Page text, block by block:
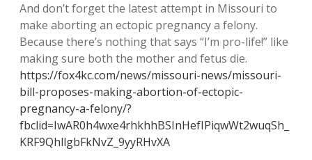
And don’t forget the latest attempt in Missouri to
make aborting an ectopic pregnancy a felony.
Because there’s nothing that says “I’m pro-life!” like
making sure both the mother and fetus die.
https://fox4kc.com/news/missouri-news/missouri-
bill-proposes-making-abortion-of-ectopic-
pregnancy-a-felony/?
fbclid=IwAR0h4wxe4rhkhhBSInHefIPiqwWt2wuqSh_
KRF9QhllgbFkNvZ_9yyRHvXA